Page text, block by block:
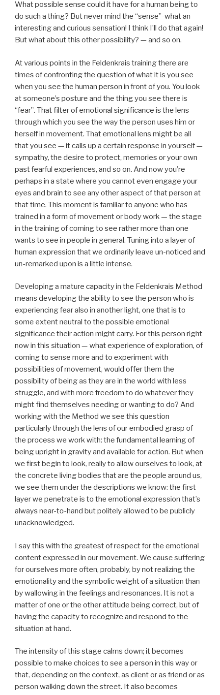
What possible sense could it have for a human being to
do such a thing? But never mind the “sense”-what an
interesting and curious sensation! I think I’ll do that again!
But what about this other possibility? — and so on.
At various points in the Feldenkrais training there are
times of confronting the question of what it is you see
when you see the human person in front of you. You look
at someone’s posture and the thing you see there is
“fear”. That filter of emotional significance is the lens
through which you see the way the person uses him or
herself in movement. That emotional lens might be all
that you see — it calls up a certain response in yourself —
sympathy, the desire to protect, memories or your own
past fearful experiences, and so on. And now you’re
perhaps in a state where you cannot even engage your
eyes and brain to see any other aspect of that person at
that time. This moment is familiar to anyone who has
trained in a form of movement or body work — the stage
in the training of coming to see rather more than one
wants to see in people in general. Tuning into a layer of
human expression that we ordinarily leave un-noticed and
un-remarked upon is a little intense.
Developing a mature capacity in the Feldenkrais Method
means developing the ability to see the person who is
experiencing fear also in another light, one that is to
some extent neutral to the possible emotional
significance their action might carry. For this person right
now in this situation — what experience of exploration, of
coming to sense more and to experiment with
possibilities of movement, would offer them the
possibility of being as they are in the world with less
struggle, and with more freedom to do whatever they
might find themselves needing or wanting to do? And
working with the Method we see this question
particularly through the lens of our embodied grasp of
the process we work with: the fundamental learning of
being upright in gravity and available for action. But when
we first begin to look, really to allow ourselves to look, at
the concrete living bodies that are the people around us,
we see them under the descriptions we know: the first
layer we penetrate is to the emotional expression that’s
always near-to-hand but politely allowed to be publicly
unacknowledged.
I say this with the greatest of respect for the emotional
content expressed in our movement. We cause suffering
for ourselves more often, probably, by not realizing the
emotionality and the symbolic weight of a situation than
by wallowing in the feelings and resonances. It is not a
matter of one or the other attitude being correct, but of
having the capacity to recognize and respond to the
situation at hand.
The intensity of this stage calms down; it becomes
possible to make choices to see a person in this way or
that, depending on the context, as client or as friend or as
person walking down the street. It also becomes